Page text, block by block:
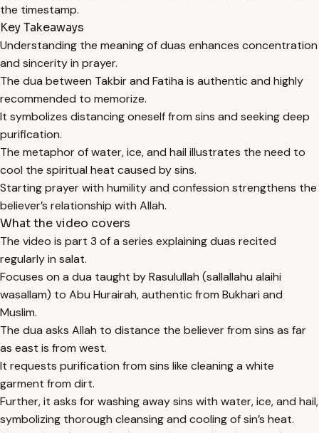
the timestamp.
Key Takeaways
Understanding the meaning of duas enhances concentration
and sincerity in prayer.
The dua between Takbir and Fatiha is authentic and highly
recommended to memorize.
It symbolizes distancing oneself from sins and seeking deep
purification.
The metaphor of water, ice, and hail illustrates the need to
cool the spiritual heat caused by sins.
Starting prayer with humility and confession strengthens the
believer’s relationship with Allah.
What the video covers
The video is part 3 of a series explaining duas recited
regularly in salat.
Focuses on a dua taught by Rasulullah (sallallahu alaihi
wasallam) to Abu Hurairah, authentic from Bukhari and
Muslim.
The dua asks Allah to distance the believer from sins as far
as east is from west.
It requests purification from sins like cleaning a white
garment from dirt.
Further, it asks for washing away sins with water, ice, and hail,
symbolizing thorough cleansing and cooling of sin’s heat.